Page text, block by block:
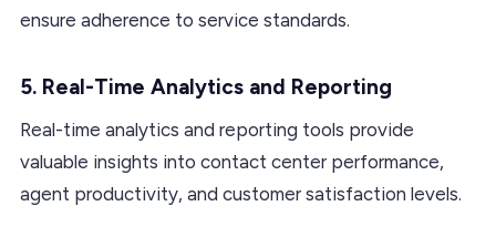
ensure adherence to service standards.
5. Real-Time Analytics and Reporting
Real-time analytics and reporting tools provide
valuable insights into contact center performance,
agent productivity, and customer satisfaction levels.